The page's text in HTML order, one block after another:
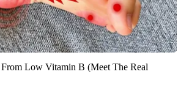
Low Vitamin B (Meet The Real